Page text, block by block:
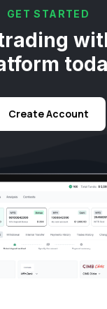
GET STARTED
Create Account